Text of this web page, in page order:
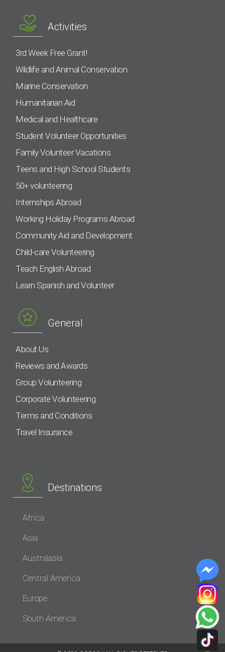
Activities
3rd Week Free Grant!
Wildlife and Animal Conservation
Marine Conservation
Humanitarian Aid
Medical and Healthcare
Student Volunteer Opportunities
Family Volunteer Vacations
Teens and High School Students
50+ volunteering
Internships Abroad
Working Holiday Programs Abroad
Community Aid and Development
Child-care Volunteering
Teach English Abroad
Learn Spanish and Volunteer
General
About Us
Reviews and Awards
Group Volunteering
Corporate Volunteering
Terms and Conditions
Travel Insurance
Destinations
Africa
Asia
Australasia
Central America
Europe
South America